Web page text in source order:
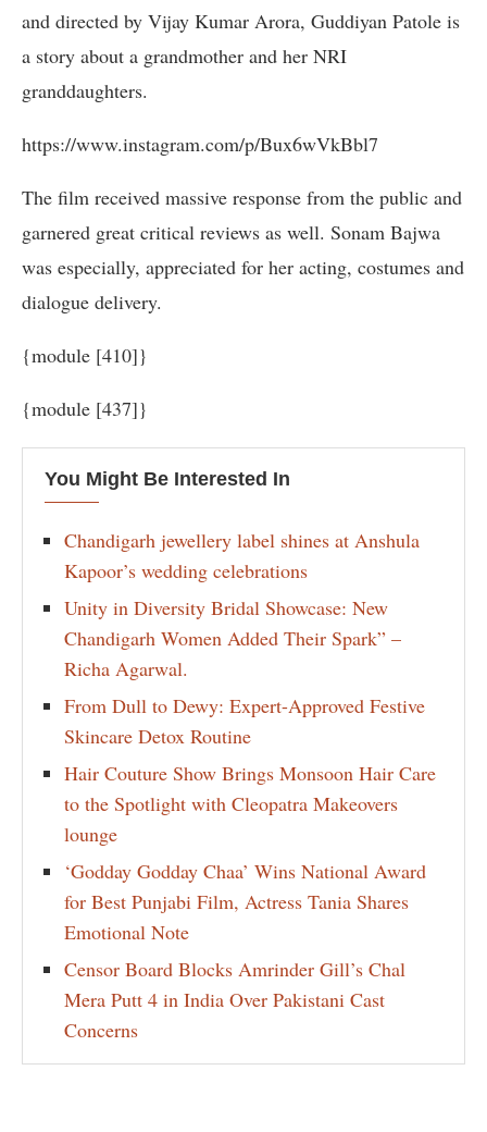
and directed by Vijay Kumar Arora, Guddiyan Patole is
a story about a grandmother and her NRI
granddaughters.
https://www.instagram.com/p/Bux6wVkBbl7
The film received massive response from the public and
garnered great critical reviews as well. Sonam Bajwa
was especially, appreciated for her acting, costumes and
dialogue delivery.
{module [410]}
{module [437]}
You Might Be Interested In
Chandigarh jewellery label shines at Anshula
Kapoor’s wedding celebrations
Unity in Diversity Bridal Showcase: New
Chandigarh Women Added Their Spark” –
Richa Agarwal.
From Dull to Dewy: Expert-Approved Festive
Skincare Detox Routine
Hair Couture Show Brings Monsoon Hair Care
to the Spotlight with Cleopatra Makeovers
lounge
‘Godday Godday Chaa’ Wins National Award
for Best Punjabi Film, Actress Tania Shares
Emotional Note
Censor Board Blocks Amrinder Gill’s Chal
Mera Putt 4 in India Over Pakistani Cast
Concerns